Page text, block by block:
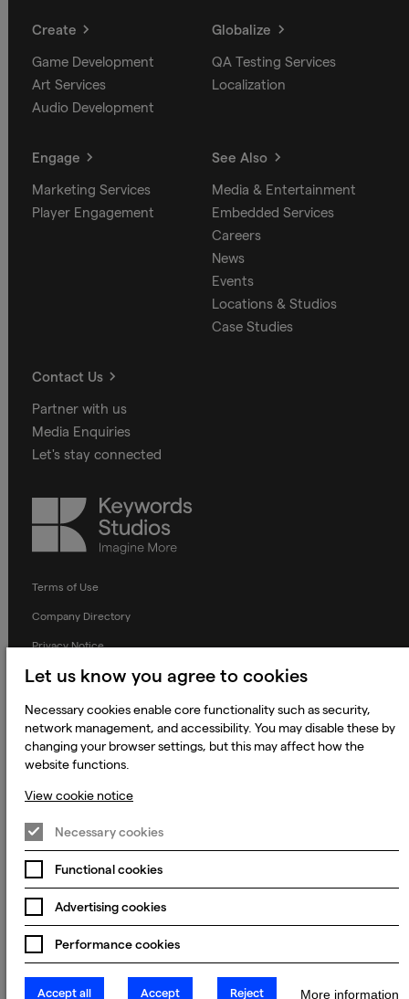
Create
Game Development
Art Services
Audio Development
Globalize
QA Testing Services
Localization
Engage
Marketing Services
Player Engagement
See Also
Media & Entertainment
Embedded Services
Careers
News
Events
Locations & Studios
Case Studies
Contact Us
Partner with us
Media Enquiries
Let's stay connected
Keywords
Studios
Terms of Use
Company Directory
Privacy Notice
Applicant Privacy Notice
Cookie Notice
Terms and Conditions
Prevention of Modern Slavery
Global Policies
Change my cookie preferences
England & Wales. Principal place of business: Ground Floor, The Hive,
Carmanhall Road, Sandyford Business Park, Dublin 18, D18 Y2C9
Let us know you agree to cookies
Necessary cookies enable core functionality such as security,
network management, and accessibility. You may disable these by
changing your browser settings, but this may affect how the
website functions.
View cookie notice
Necessary cookies
Functional cookies
Advertising cookies
Performance cookies
Accept all Accept Reject More information